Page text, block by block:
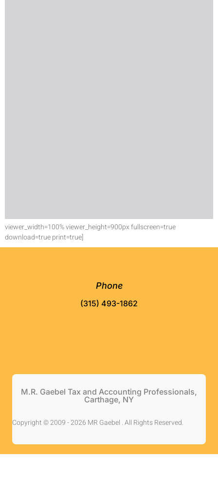
viewer_width=100% viewer_height=900px fullscreen=true
download=true print=true]
Phone
(315) 493-1862
M.R. Gaebel Tax and Accounting Professionals,
Carthage, NY
Copyright © 2009 - 2026 MR Gaebel . All Rights Reserved.